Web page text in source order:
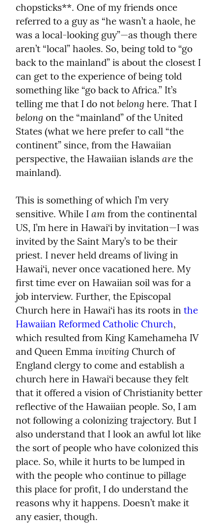
chopsticks**. One of my friends once
referred to a guy as “he wasn’t a haole, he
was a local-looking guy”—as though there
aren’t “local” haoles. So, being told to “go
back to the mainland” is about the closest I
can get to the experience of being told
something like “go back to Africa.” It’s
telling me that I do not belong
belong on the “mainland” of the United
States (what we here prefer to call “the
continent” since, from the Hawaiian
perspective, the Hawaiian islands are the
mainland).
This is something of which I’m very
sensitive. While I am from the continental
US, I’m here in Hawai‘i by invitation—I was
invited by the Saint Mary’s to be their
priest. I never held dreams of living in
Hawai‘i, never once vacationed here. My
first time ever on Hawaiian soil was for a
job interview. Further, the Episcopal
Church here in Hawai‘i has its roots in the
Hawaiian Reformed Catholic Church,
which resulted from King Kamehameha IV
and Queen Emma inviting Church of
England clergy to come and establish a
church here in Hawai‘i because they felt
that it offered a vision of Christianity better
reflective of the Hawaiian people. So, I am
not following a colonizing trajectory. But I
also understand that I look an awful lot like
the sort of people who have colonized this
place. So, while it hurts to be lumped in
with the people who continue to pillage
this place for profit, I do understand the
reasons why it happens. Doesn’t make it
any easier, though.